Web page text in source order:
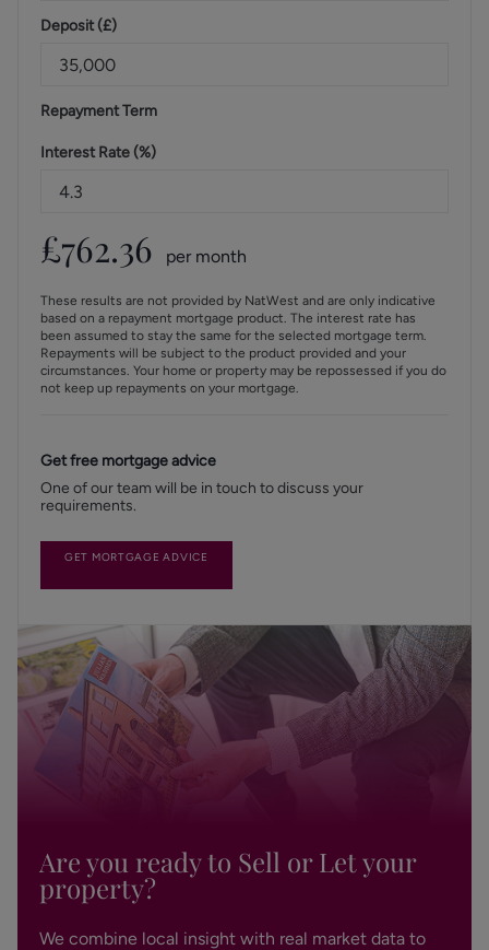
Deposit (£)
Repayment Term
Interest Rate (%)
£762.36 per month
These results are not provided by NatWest and are only indicative
based on a repayment mortgage product. The interest rate has
been assumed to stay the same for the selected mortgage term.
Repayments will be subject to the product provided and your
circumstances. Your home or property may be repossessed if you do
not keep up repayments on your mortgage.
Get free mortgage advice
One of our team will be in touch to discuss your
requirements.
GET MORTGAGE ADVICE
Are you ready to Sell or Let your
property?
We combine local insight with real market data to